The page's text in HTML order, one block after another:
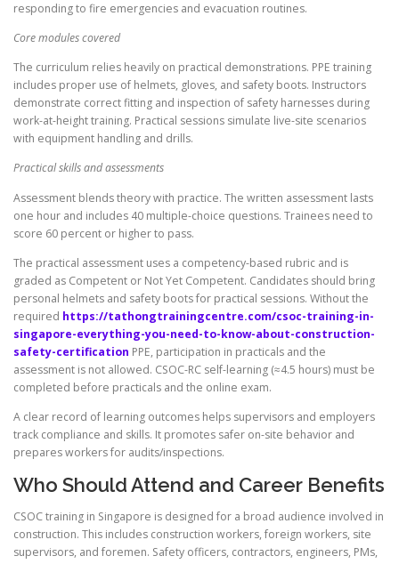
responding to fire emergencies and evacuation routines.
Core modules covered
The curriculum relies heavily on practical demonstrations. PPE training
includes proper use of helmets, gloves, and safety boots. Instructors
demonstrate correct fitting and inspection of safety harnesses during
work-at-height training. Practical sessions simulate live-site scenarios
with equipment handling and drills.
Practical skills and assessments
Assessment blends theory with practice. The written assessment lasts
one hour and includes 40 multiple-choice questions. Trainees need to
score 60 percent or higher to pass.
The practical assessment uses a competency-based rubric and is
graded as Competent or Not Yet Competent. Candidates should bring
personal helmets and safety boots for practical sessions. Without the
required https://tathongtrainingcentre.com/csoc-training-in-
singapore-everything-you-need-to-know-about-construction-
safety-certification PPE, participation in practicals and the
assessment is not allowed. CSOC-RC self-learning (≈4.5 hours) must be
completed before practicals and the online exam.
A clear record of learning outcomes helps supervisors and employers
track compliance and skills. It promotes safer on-site behavior and
prepares workers for audits/inspections.
Who Should Attend and Career Benefits
CSOC training in Singapore is designed for a broad audience involved in
construction. This includes construction workers, foreign workers, site
supervisors, and foremen. Safety officers, contractors, engineers, PMs,